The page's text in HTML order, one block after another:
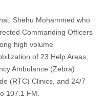
Shehu Mohammed who
Commanding Officers
high volume
of 23 Help Areas,
Ambulance (Zebra)
(RTC) Clinics, and 24/7
107.1 FM.